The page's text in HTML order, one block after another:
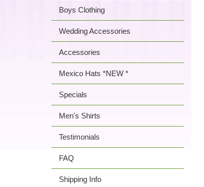
Boys Clothing
Wedding Accessories
Accessories
Mexico Hats *NEW *
Specials
Men's Shirts
Testimonials
FAQ
Shipping Info